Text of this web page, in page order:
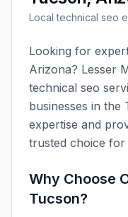
Localtechnical seo
Looking for
Arizona? Lesser
technical seo
businesses in the
expertise and
trusted choice for
Why Choose
Tucson?